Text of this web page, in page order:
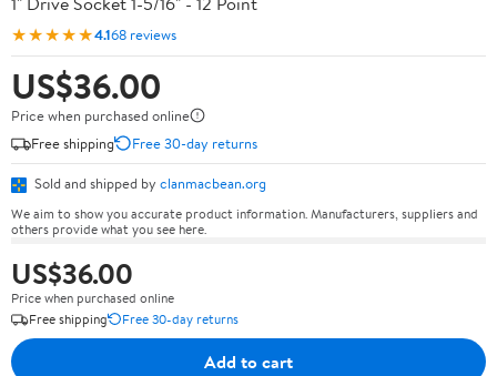
★★★★★4.168 reviews
US$36.00
Price when purchased online
Free shipping
Free 30-day returns
Sold and shipped by clanmacbean.org
We aim to show you accurate product information. Manufacturers, suppliers and
others provide what you see here.
US$36.00
Price when purchased online
Free shipping
Free 30-day returns
Add to cart